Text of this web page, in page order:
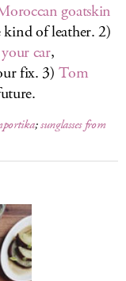
goatskin
kind of leather. 2)
car,
fix. 3) Tom
;sunglasses from